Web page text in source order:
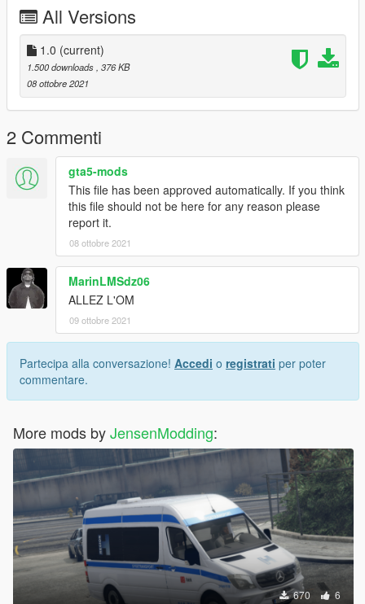
All Versions
1.0 (current)
1.500 downloads , 376 KB
08 ottobre 2021
2 Commenti
gta5-mods
This file has been approved automatically. If you think
this file should not be here for any reason please
report it.
08 ottobre 2021
MarinLMSdz06
ALLEZ L'OM
09 ottobre 2021
Partecipa alla conversazione! Accedi o registrati per poter
commentare.
More mods byJensenModding:
670 6